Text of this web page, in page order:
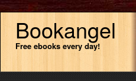
Bookangel
Free ebooks every day!